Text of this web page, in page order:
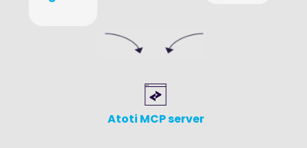
Atoti MCP server